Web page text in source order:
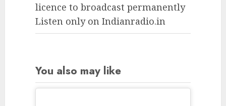
licence to broadcast permanently
Listen only on Indianradio.in
You also may like